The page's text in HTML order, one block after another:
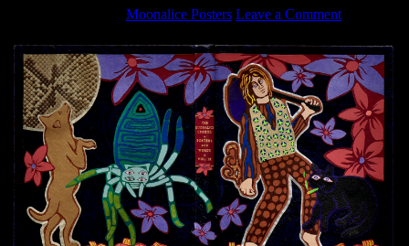
Moonalice Posters Leave a Comment